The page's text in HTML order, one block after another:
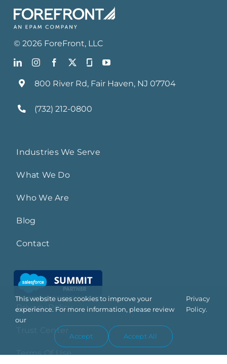
©2026 ForeFront, LLC
800 River Rd, Fair Haven, NJ 07704
(732) 212-0800
Industries We Serve
What We Do
Who We Are
Blog
Contact
Privacy Policy
Trust Center
Terms Of Use
This website uses cookies to improve your
experience. For more information, please review
our
Privacy
Policy.
Accept Accept All